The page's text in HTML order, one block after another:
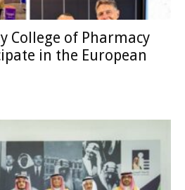
College of Pharmacy
in the European